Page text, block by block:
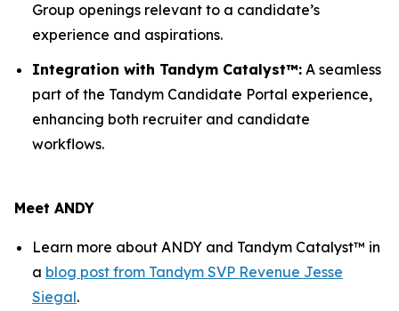
Group openings relevant to a candidate’s
experience and aspirations.
Integration with Tandym Catalyst™: A seamless
part of the Tandym Candidate Portal experience,
enhancing both recruiter and candidate
workflows.
Meet ANDY
Learn more about ANDY and Tandym Catalyst™ in
a blog post from Tandym SVP Revenue Jesse
Siegal.